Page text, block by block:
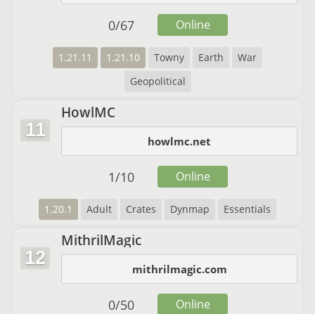
1.21.11 1.21.10 Towny Earth
War
Geopolitical
0/67 Online
11
HowlMC
howlmc.net
1.20.1 Adult Crates Dynmap Essentials
1/10 Online
12
MithrilMagic
mithrilmagic.com
0/50 Online